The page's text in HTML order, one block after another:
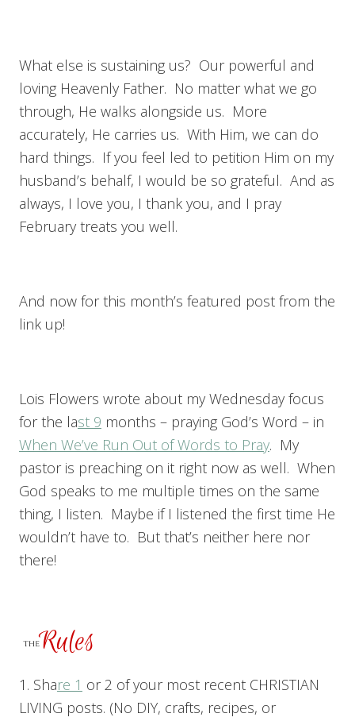
What else is sustaining us? Our powerful and
loving Heavenly Father. No matter what we go
through, He walks alongside us. More
accurately, He carries us. With Him, we can do
hard things. If you feel led to petition Him on my
husband’s behalf, I would be so grateful. And as
always, I love you, I thank you, and I pray
February treats you well.
And now for this month’s featured post from the
link up!
Lois Flowers wrote about my Wednesday focus
for the last 9 months – praying God’s Word – in
When We’ve Run Out of Words to Pray. My
pastor is preaching on it right now as well. When
God speaks to me multiple times on the same
thing, I listen. Maybe if I listened the first time He
wouldn’t have to. But that’s neither here nor
there!
1. Share 1 or 2 of your most recent CHRISTIAN
LIVING posts. (No DIY, crafts, recipes, or